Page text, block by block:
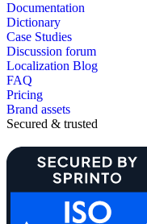
Documentation
Dictionary
Case Studies
Discussion forum
Localization Blog
FAQ
Pricing
Brand assets
Secured & trusted